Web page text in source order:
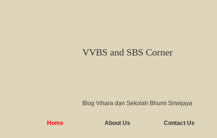
VVBS and SBS Corner
Blog Vihara dan Sekolah Bhumi Sriwijaya
Home About Us Contact Us